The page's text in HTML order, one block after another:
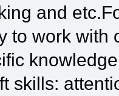
and
to work with
skills: